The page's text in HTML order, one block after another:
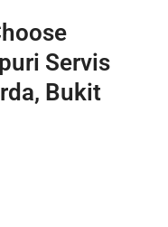
Servis
Bukit